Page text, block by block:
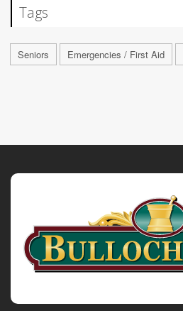
Tags
Seniors Emergencies / First Aid